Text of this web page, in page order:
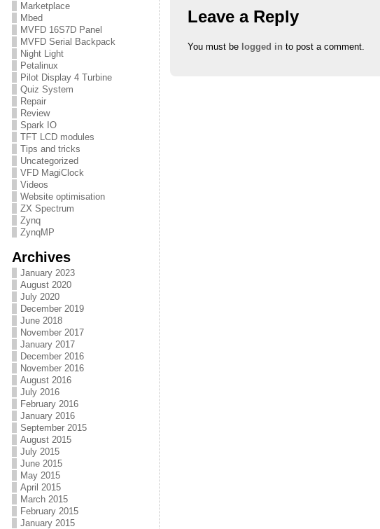
Marketplace
Mbed
MVFD 16S7D Panel
MVFD Serial Backpack
Night Light
Petalinux
Pilot Display 4 Turbine
Quiz System
Repair
Review
Spark IO
TFT LCD modules
Tips and tricks
Uncategorized
VFD MagiClock
Videos
Website optimisation
ZX Spectrum
Zynq
ZynqMP
Archives
January 2023
August 2020
July 2020
December 2019
June 2018
November 2017
January 2017
December 2016
November 2016
August 2016
July 2016
February 2016
January 2016
September 2015
August 2015
July 2015
June 2015
May 2015
April 2015
March 2015
February 2015
January 2015
Leave a Reply
You must be logged in to post a comment.